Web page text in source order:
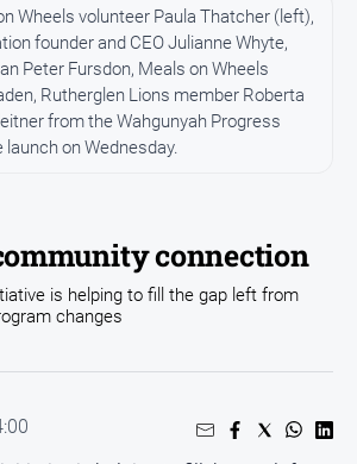
connection
Wheels volunteer Paula Thatcher (left),
founder and CEO Julianne Whyte,
Peter Fursdon, Meals on Wheels
Rutherglen Lions member Roberta
from the Wahgunyah Progress
on Wednesday.
is helping to fill the gap left from
changes